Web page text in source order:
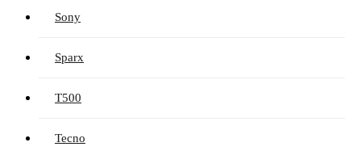
Sony
Sparx
T500
Tecno